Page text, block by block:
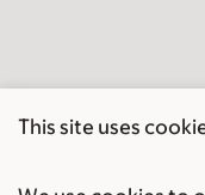
This site uses